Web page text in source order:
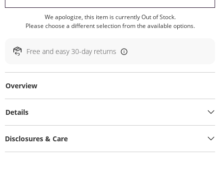
We apologize, this item is currently Out of Stock.
Please choose a different selection from the available options.
Free and easy 30-day returns
Overview
Details
Disclosures & Care